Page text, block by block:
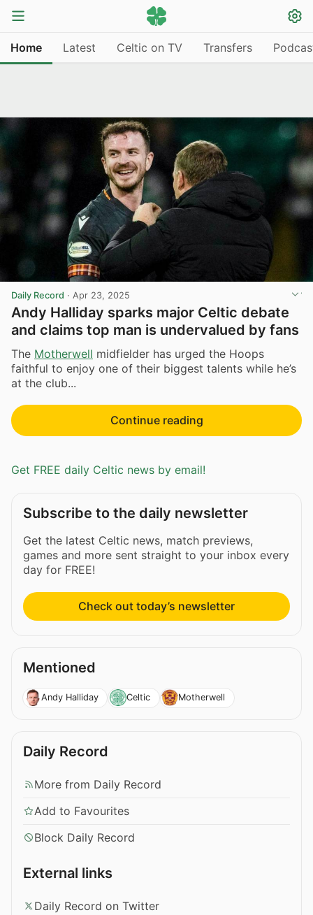
Home Latest Celtic on TV Transfers
Daily Record · Apr 23, 2025
Andy Halliday sparks major Celtic debate
and claims top man is undervalued by fans
The Motherwell midfielder has urged the Hoops
faithful to enjoy one of their biggest talents while he’s
at the club...
Continue reading
Get FREE daily Celtic news by email!
Subscribe to the daily newsletter
Get the latest Celtic news, match previews,
games and more sent straight to your inbox every
day for FREE!
Check out today’s newsletter
Mentioned
Andy Halliday Celtic Motherwell
Daily Record
More from Daily Record
Add to Favourites
Block Daily Record
External links
Daily Record on Twitter